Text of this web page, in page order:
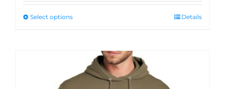
Select options Details